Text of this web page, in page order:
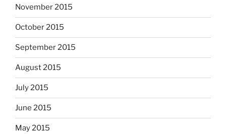
November 2015
October 2015
September 2015
August 2015
July 2015
June 2015
May 2015